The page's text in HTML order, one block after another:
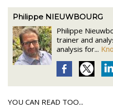
Philippe NIEUWBOURG
Philippe
trainer and
analysis for...
YOU CAN READ TOO...